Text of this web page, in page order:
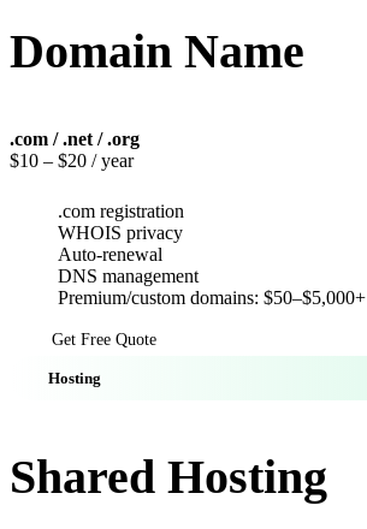
Domain Name
.com / .net / .org
$10 – $20 / year
.com registration
WHOIS privacy
Auto-renewal
DNS management
Premium/custom domains: $50–$5,000+
Get Free Quote
Hosting
Shared Hosting